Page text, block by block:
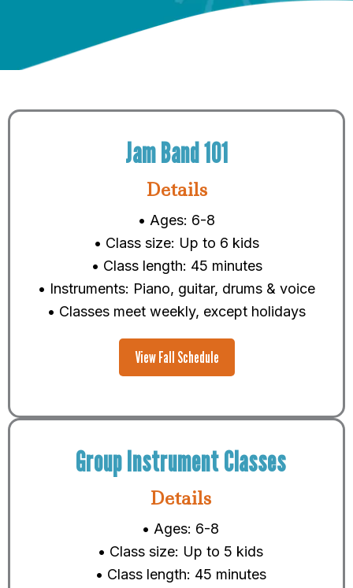
Jam Band 101
Details
• Ages: 6-8
• Class size: Up to 6 kids
• Class length: 45 minutes
• Instruments: Piano, guitar, drums & voice
• Classes meet weekly, except holidays
View Fall Schedule
Group Instrument Classes
Details
• Ages: 6-8
• Class size: Up to 5 kids
• Class length: 45 minutes